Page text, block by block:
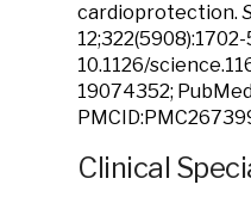
cardioprotection.
12;322(5908):1702-
10.1126/
19074352;
Clinical